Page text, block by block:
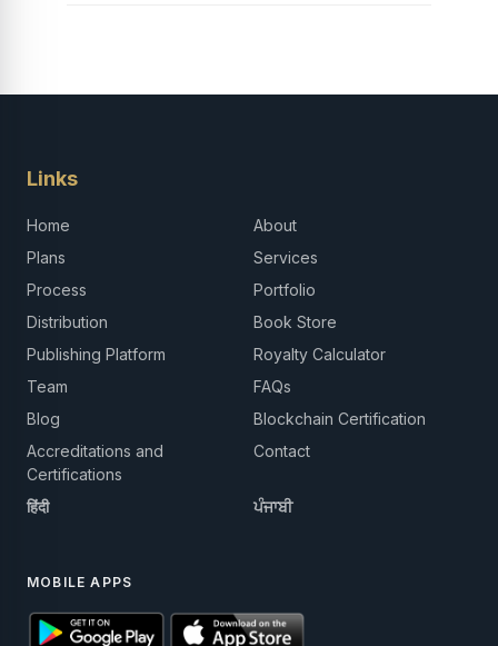
Links
Home
About
Plans
Services
Process
Portfolio
Distribution
Book Store
Publishing Platform
Royalty Calculator
Team
FAQs
Blog
Blockchain Certification
Accreditations and
Certifications
Contact
हिंदी ਪੰਜਾਬੀ
MOBILE APPS